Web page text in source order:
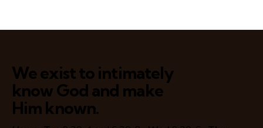
We exist to intimately
know God and make
Him known.